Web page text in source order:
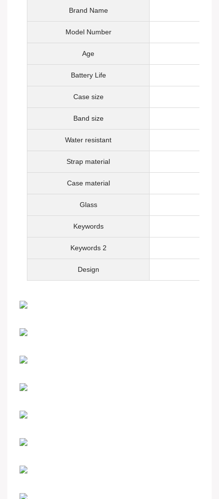
Brand Name
Model Number
Age
Battery Life
Case size
Band size
Water resistant
Strap material
Case material
Glass
Keywords
Keywords 2
Design